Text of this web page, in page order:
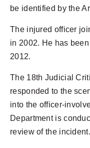
be identified by the
The injured officer
in 2002. He has
2012.
The 18th Judicial
responded to the
into the officer-
Department is
review of the incident.